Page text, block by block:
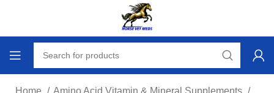
Home
Amino Acid Vitamin & Mineral Supplements